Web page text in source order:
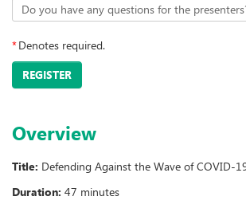
Do you have any questions for the
*Denotes required.
REGISTER
Overview
Title: Defending Against the Wave of COVID-
Duration: 47 minutes